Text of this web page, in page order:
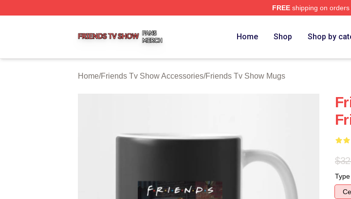
FREEshipping on orders
Home Shop Shop by
Home/Friends Tv Show Accessories/Friends Tv Show Mugs
Type